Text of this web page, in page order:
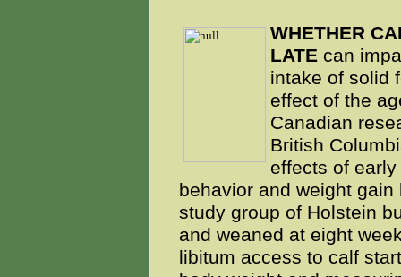
WHETHER
LATEcan
intake of solid
effect of the
Canadian
British
effects of
behavior and weight
study group of Holstein
and weaned at eight
libitum access to calf